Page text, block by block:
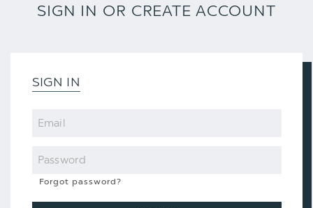
SIGN IN OR CREATE ACCOUNT
SIGN IN
Email
Password
Forgot password?